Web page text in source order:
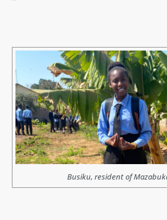
Busiku, resident of